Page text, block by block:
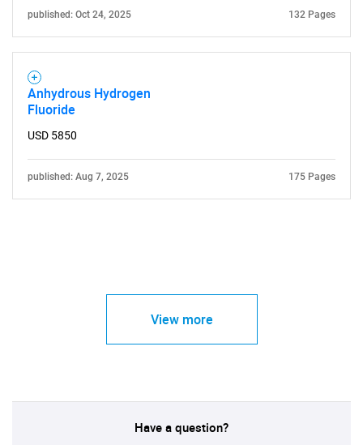
published: Oct 24, 2025 132 Pages
Anhydrous Hydrogen
Fluoride
USD 5850
published: Aug 7, 2025 175 Pages
View more
Have a question?